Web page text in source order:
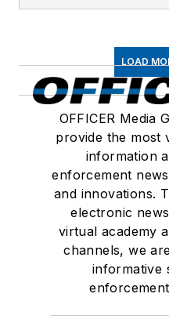
LOAD
OFFICER Media
provide the most
information
enforcement
and innovations.
electronic
virtual academy
channels, we
informative